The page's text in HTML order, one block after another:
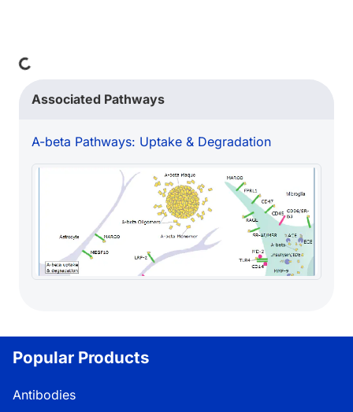
Loading...
Associated Pathways
A-beta Pathways: Uptake & Degradation
Popular Products
Antibodies